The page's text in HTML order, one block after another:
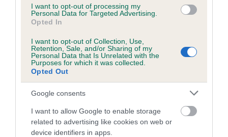
I want to opt-out of processing my
Personal Data for Targeted Advertising.
Opted In
I want to opt-out of Collection, Use,
Retention, Sale, and/or Sharing of my
Personal Data that Is Unrelated with the
Purposes for which it was collected.
Opted Out
Google consents
I want to allow Google to enable storage
related to advertising like cookies on web or
device identifiers in apps.
AT WEBBERS is 8.7%
26 generations available of which 6 are complete
Breed average CoI 4.8%
COI Description
Breed Watch